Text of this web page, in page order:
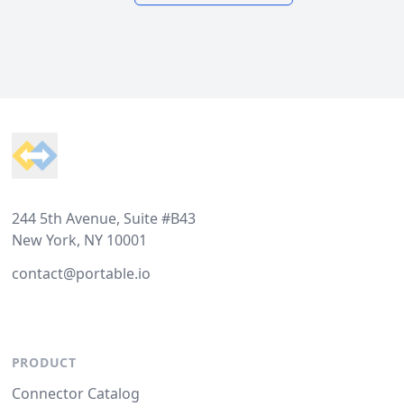
244 5th Avenue, Suite #B43
New York, NY 10001
contact@portable.io
PRODUCT
Connector Catalog